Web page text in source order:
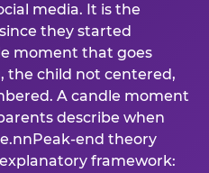
media. It is the
they started
moment that goes
child not centered,
A candle moment
describe when
end theory
framework: